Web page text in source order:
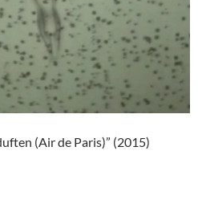
(Air de Paris)” (2015)